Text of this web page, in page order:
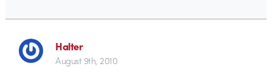
Halter
August 9th, 2010